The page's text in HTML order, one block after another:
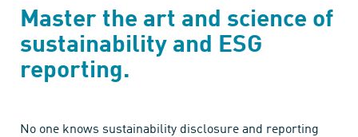
Master the art and science of
sustainability and ESG
reporting.
No one knows sustainability disclosure and reporting